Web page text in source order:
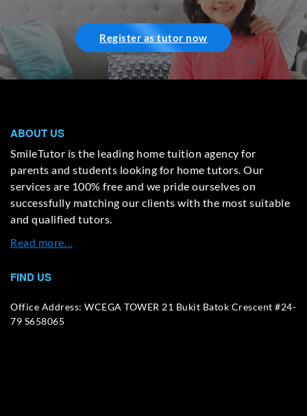
Register as tutor now
ABOUT US
SmileTutor is the leading home tuition agency for
parents and students looking for home tutors. Our
services are 100% free and we pride ourselves on
successfully matching our clients with the most suitable
and qualified tutors.
Read more…
FIND US
Office Address: WCEGA TOWER 21 Bukit Batok Crescent #24-
79 S658065